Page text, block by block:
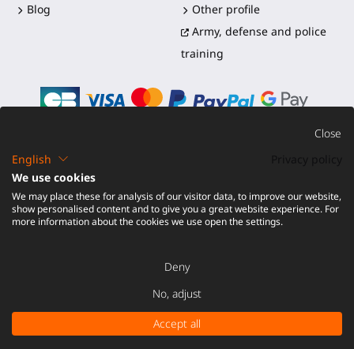
ADD TO CART -€ 49.00
Blog
Other profile
Army, defense and police
training
©2016-2026 - ProTubeVR™
duties
Close
English
We use cookies
We may place these for analysis of our visitor data, to improve our website,
show personalised content and to give you a great website experience. For
more information about the cookies we use open the settings.
Deny
No, adjust
Accept all